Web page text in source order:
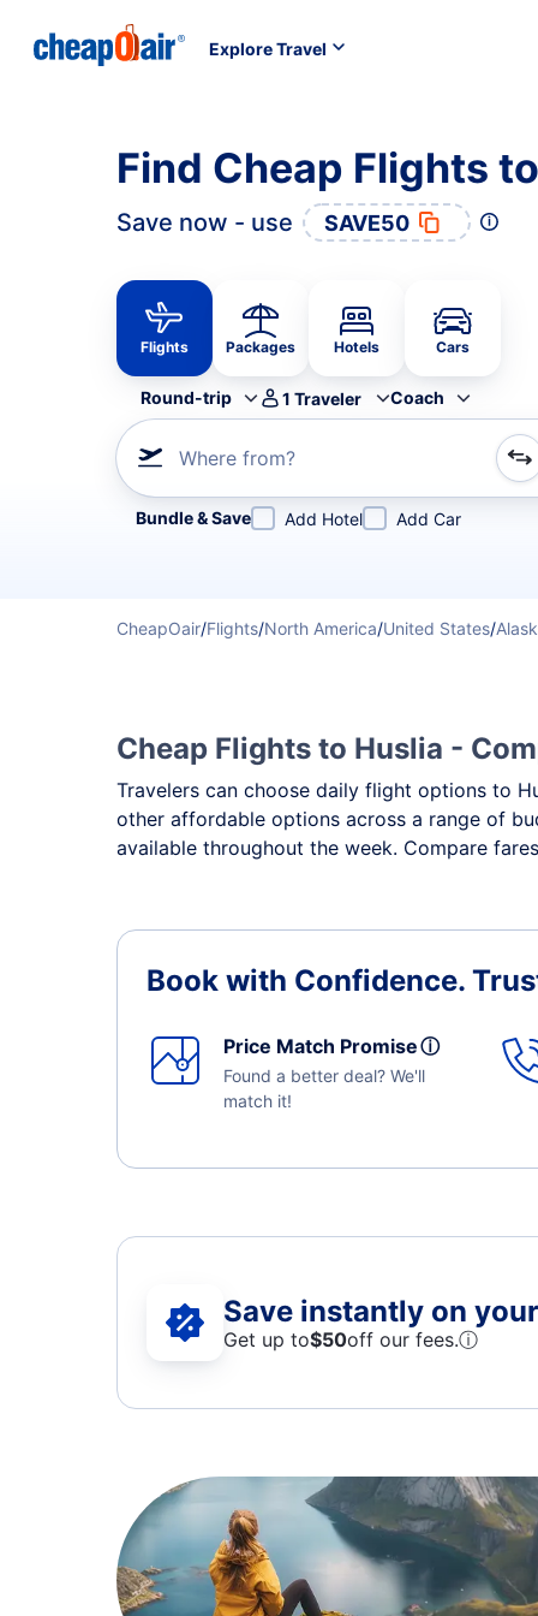
Explore Travel
Find Cheap Flights
Save now - use SAVE50
Flights Packages Hotels Cars
Round-trip 1 Traveler Coach
Where from?
Refine your search by airline, by city or airport or
Bundle & Save Add Hotel Add Car
CheapOair/Flights/North America/United States/
Cheap Flights to Huslia -
Travelers can choose daily flight options to
other affordable options across a range of
available throughout the week. Compare
Book with Confidence.
Price Match Promiseⓘ
Found a better deal? We'll
match it!
Save instantly on
Get up to$50off our fees.ⓘ